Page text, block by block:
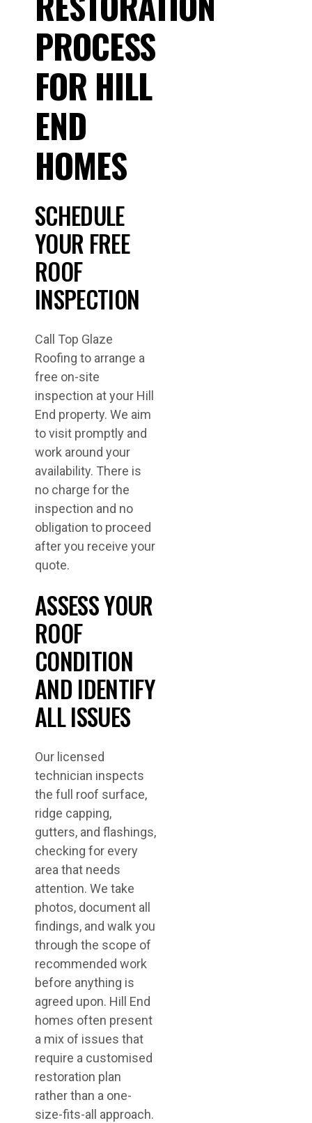
PROCESS
FOR HILL
END
HOMES
SCHEDULE
YOUR FREE
ROOF
INSPECTION
Call Top Glaze
Roofing to arrange a
free on-site
inspection at your Hill
End property. We aim
to visit promptly and
work around your
availability. There is
no charge for the
inspection and no
obligation to proceed
after you receive your
quote.
ASSESS YOUR
ROOF
CONDITION
AND IDENTIFY
ALL ISSUES
Our licensed
technician inspects
the full roof surface,
ridge capping,
gutters, and flashings,
checking for every
area that needs
attention. We take
photos, document all
findings, and walk you
through the scope of
recommended work
before anything is
agreed upon. Hill End
homes often present
a mix of issues that
require a customised
restoration plan
rather than a one-
size-fits-all approach.